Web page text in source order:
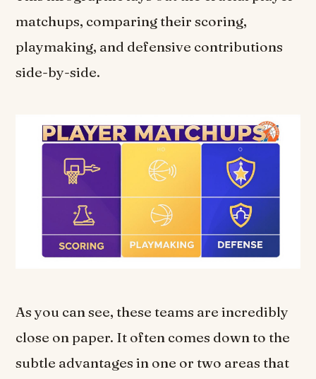
matchups, comparing their scoring,
playmaking, and defensive contributions
side-by-side.
As you can see, these teams are incredibly
close on paper. It often comes down to the
subtle advantages in one or two areas that